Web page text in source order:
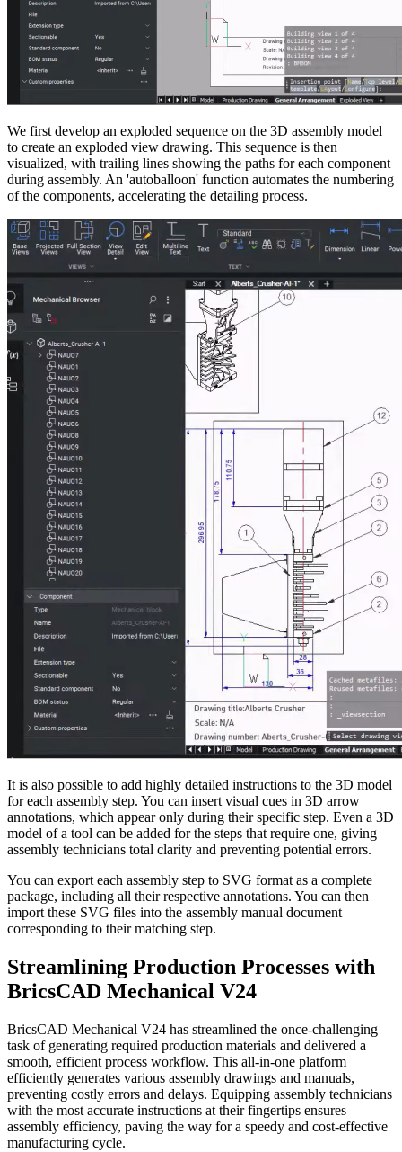
We first develop an exploded sequence on the 3D assembly model
to create an exploded view drawing. This sequence is then
visualized, with trailing lines showing the paths for each component
during assembly. An 'autoballoon' function automates the numbering
of the components, accelerating the detailing process.
It is also possible to add highly detailed instructions to the 3D model
for each assembly step. You can insert visual cues in 3D arrow
annotations, which appear only during their specific step. Even a 3D
model of a tool can be added for the steps that require one, giving
assembly technicians total clarity and preventing potential errors.
You can export each assembly step to SVG format as a complete
package, including all their respective annotations. You can then
import these SVG files into the assembly manual document
corresponding to their matching step.
Streamlining Production Processes with
BricsCAD Mechanical V24
BricsCAD Mechanical V24 has streamlined the once-challenging
task of generating required production materials and delivered a
smooth, efficient process workflow. This all-in-one platform
efficiently generates various assembly drawings and manuals,
preventing costly errors and delays. Equipping assembly technicians
with the most accurate instructions at their fingertips ensures
assembly efficiency, paving the way for a speedy and cost-effective
manufacturing cycle.